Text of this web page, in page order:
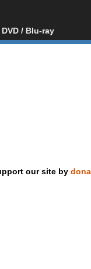
DVD / Blu-ray
Blu-ray / DVD Region
our site by